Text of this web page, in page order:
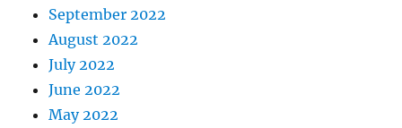
September 2022
August 2022
July 2022
June 2022
May 2022